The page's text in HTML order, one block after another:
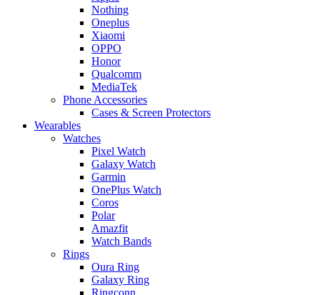
Nothing
Oneplus
Xiaomi
OPPO
Honor
Qualcomm
MediaTek
Phone Accessories
Cases & Screen Protectors
Wearables
Watches
Pixel Watch
Galaxy Watch
Garmin
OnePlus Watch
Coros
Polar
Amazfit
Watch Bands
Rings
Oura Ring
Galaxy Ring
Ringconn